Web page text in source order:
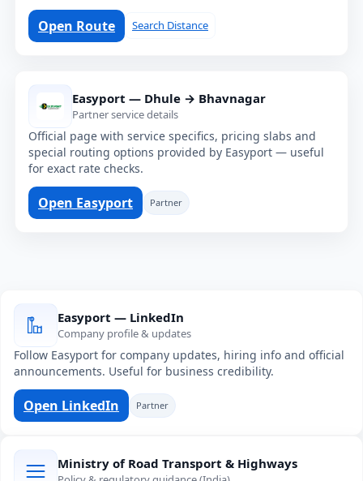
Open Route Search Distance
Easyport — Dhule → Bhavnagar
Partner service details
Official page with service specifics, pricing slabs and
special routing options provided by Easyport — useful
for exact rate checks.
Open Easyport Partner
Easyport — LinkedIn
Company profile & updates
Follow Easyport for company updates, hiring info and official
announcements. Useful for business credibility.
Open LinkedIn Partner
Ministry of Road Transport & Highways